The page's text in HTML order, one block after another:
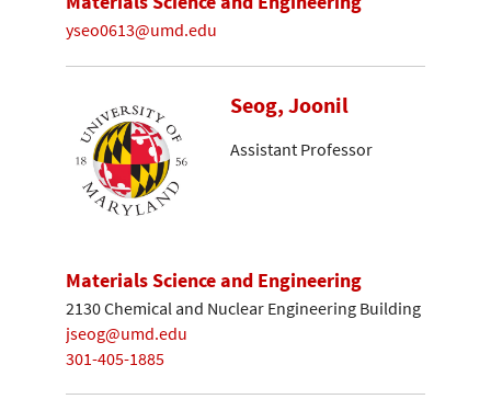
yseo0613@umd.edu
Seog, Joonil
Assistant Professor
Materials Science and Engineering
2130 Chemical and Nuclear Engineering Building
jseog@umd.edu
301-405-1885